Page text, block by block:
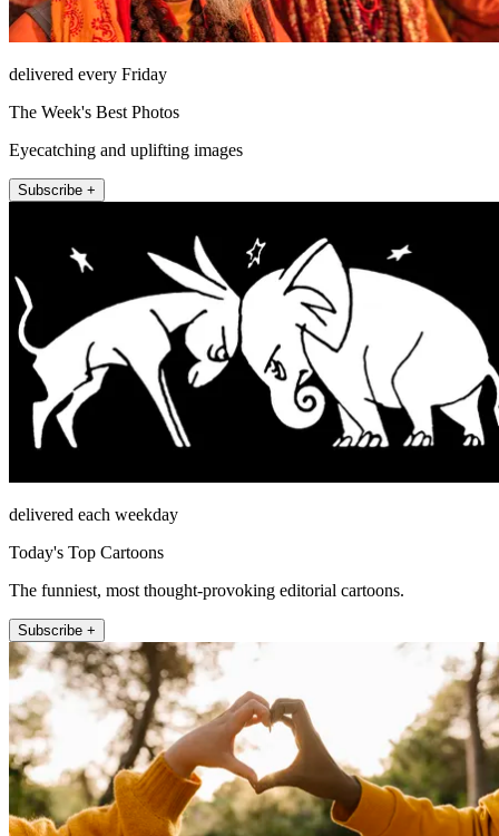
delivered every Friday
The Week's Best Photos
Eyecatching and uplifting images
Subscribe +
delivered each weekday
Today's Top Cartoons
The funniest, most thought-provoking editorial cartoons.
Subscribe +